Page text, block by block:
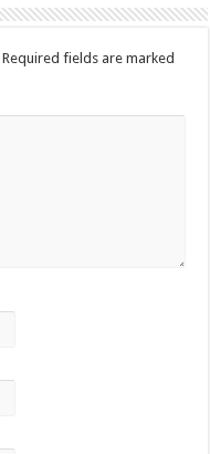
Required fields are marked